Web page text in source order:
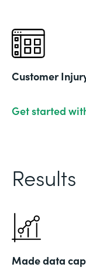
Customer
Get started
Results
Made data